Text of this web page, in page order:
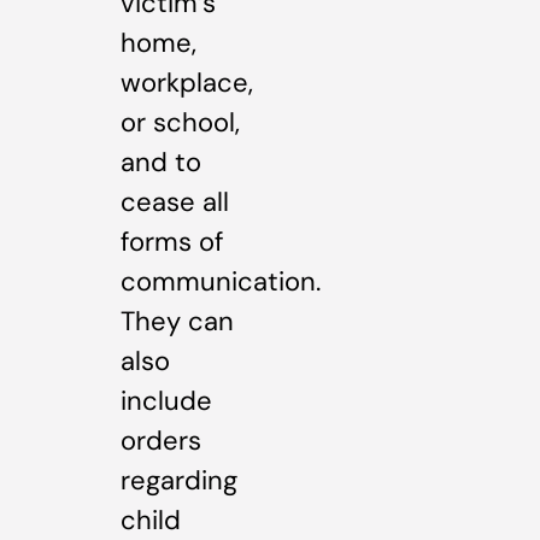
home,
workplace,
or school,
and to
cease all
forms of
communication.
They can
also
include
orders
regarding
child